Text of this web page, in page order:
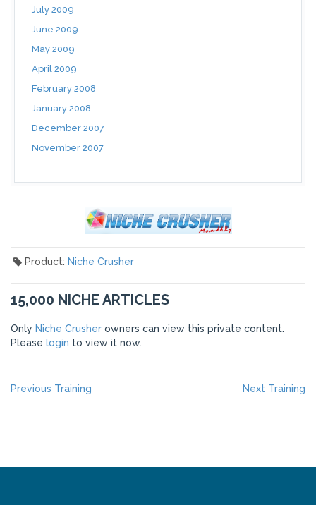
July 2009
June 2009
May 2009
April 2009
February 2008
January 2008
December 2007
November 2007
Product: Niche Crusher
15,000 NICHE ARTICLES
Only Niche Crusher owners can view this private content.
Please login to view it now.
POST
Previous Training Next Training